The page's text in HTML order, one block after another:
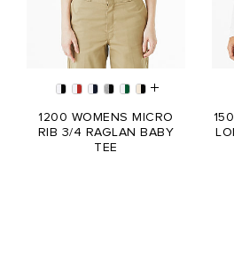
1200 WOMENS MICRO
RIB 3/4 RAGLAN BABY
TEE